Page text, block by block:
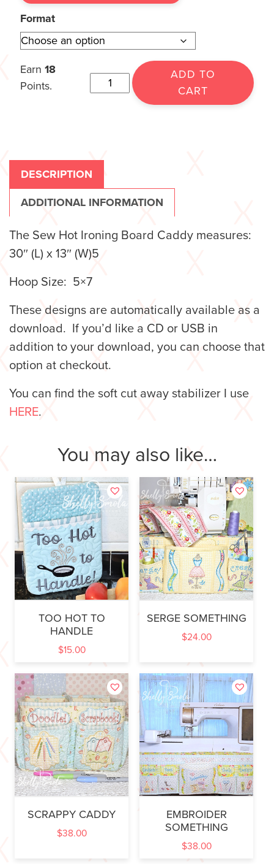
Format
Earn 18
Points.
ADD TO
CART
DESCRIPTION
ADDITIONAL INFORMATION
The Sew Hot Ironing Board Caddy measures:
30″ (L) x 13″ (W)5
Hoop Size: 5×7
These designs are automatically available as a
download. If you’d like a CD or USB in
addition to your download, you can choose that
option at checkout.
You can find the soft cut away stabilizer I use
HERE.
You may also like…
TOO HOT TO
HANDLE
$15.00
SERGE SOMETHING
$24.00
SCRAPPY CADDY
$38.00
EMBROIDER
SOMETHING
$38.00